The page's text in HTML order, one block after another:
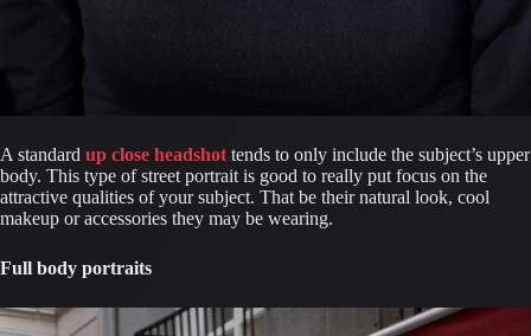
A standard up close headshot tends to only include the subject’s upper
body. This type of street portrait is good to really put focus on the
attractive qualities of your subject. That be their natural look, cool
makeup or accessories they may be wearing.
Full body portraits